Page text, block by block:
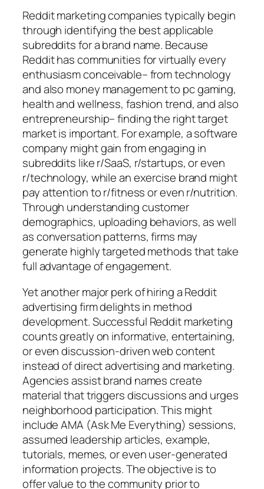
Reddit marketing companies typically begin
through identifying the best applicable
subreddits for a brand name. Because
Reddit has communities for virtually every
enthusiasm conceivable– from technology
and also money management to pc gaming,
health and wellness, fashion trend, and also
entrepreneurship– finding the right target
market is important. For example, a software
company might gain from engaging in
subreddits like r/SaaS, r/startups, or even
r/technology, while an exercise brand might
pay attention to r/fitness or even r/nutrition.
Through understanding customer
demographics, uploading behaviors, as well
as conversation patterns, firms may
generate highly targeted methods that take
full advantage of engagement.
Yet another major perk of hiring a Reddit
advertising firm delights in method
development. Successful Reddit marketing
counts greatly on informative, entertaining,
or even discussion-driven web content
instead of direct advertising and marketing.
Agencies assist brand names create
material that triggers discussions and urges
neighborhood participation. This might
include AMA (Ask Me Everything) sessions,
assumed leadership articles, example,
tutorials, memes, or even user-generated
information projects. The objective is to
offer value to the community prior to